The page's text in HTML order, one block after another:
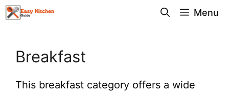
Skip
Menu
Breakfast
This breakfast category offers a wide